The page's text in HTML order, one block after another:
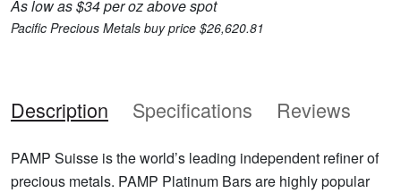
As low as $34 per oz above spot
Pacific Precious Metals buy price $26,620.81
Description Specifications Reviews
PAMP Suisse is the world’s leading independent refiner of
precious metals. PAMP Platinum Bars are highly popular